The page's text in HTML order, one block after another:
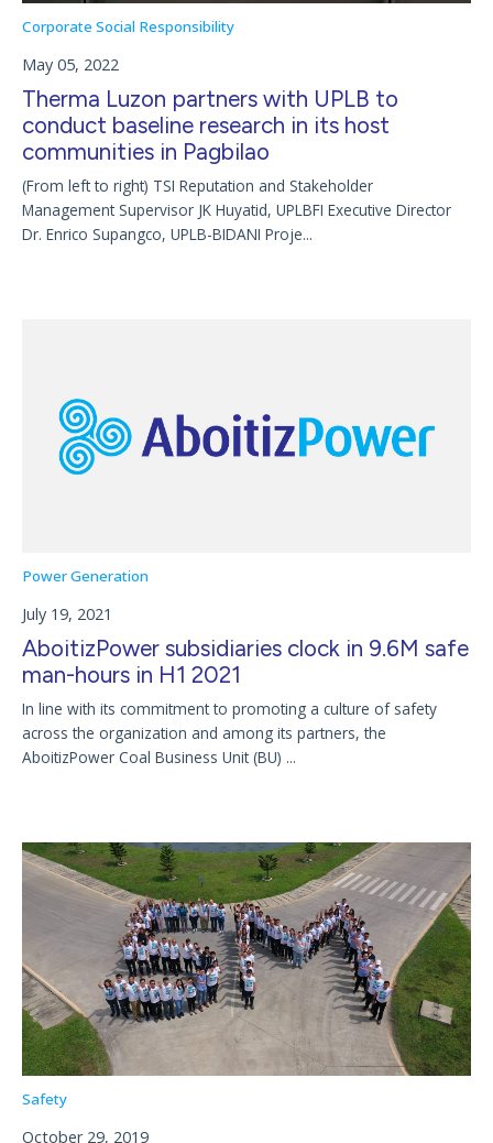
Corporate Social Responsibility
May 05, 2022
Therma Luzon partners with UPLB to
conduct baseline research in its host
communities in Pagbilao
(From left to right) TSI Reputation and Stakeholder
Management Supervisor JK Huyatid, UPLBFI Executive Director
Dr. Enrico Supangco, UPLB-BIDANI Proje...
Power Generation
July 19, 2021
AboitizPower subsidiaries clock in 9.6M safe
man-hours in H1 2021
In line with its commitment to promoting a culture of safety
across the organization and among its partners, the
AboitizPower Coal Business Unit (BU) ...
Safety
October 29, 2019